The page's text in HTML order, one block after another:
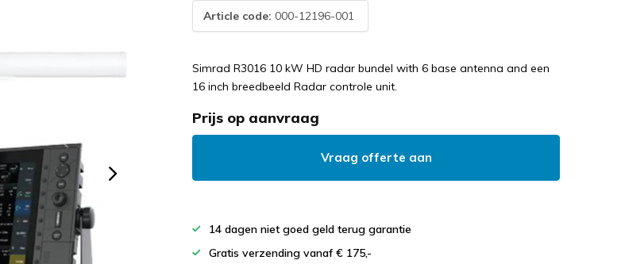
Article code: 000-12196-001
Simrad R3016 10 kW HD radar bundel with 6 base antenna and een
16 inch breedbeeld Radar controle unit.
Prijs op aanvraag
Vraag offerte aan
14 dagen niet goed geld terug garantie
Gratis verzending vanaf € 175,-